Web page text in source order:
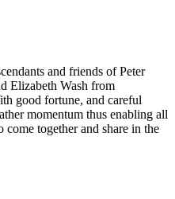
and friends of Peter
Elizabeth Wash from
good fortune, and careful
momentum thus enabling all
come together and share in the